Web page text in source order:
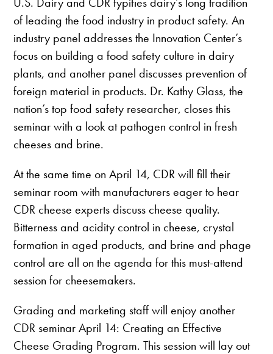
of leading the food industry in product safety. An
industry panel addresses the Innovation Center’s
focus on building a food safety culture in dairy
plants, and another panel discusses prevention of
foreign material in products. Dr. Kathy Glass, the
nation’s top food safety researcher, closes this
seminar with a look at pathogen control in fresh
cheeses and brine.
At the same time on April 14, CDR will fill their
seminar room with manufacturers eager to hear
CDR cheese experts discuss cheese quality.
Bitterness and acidity control in cheese, crystal
formation in aged products, and brine and phage
control are all on the agenda for this must-attend
session for cheesemakers.
Grading and marketing staff will enjoy another
CDR seminar April 14: Creating an Effective
Cheese Grading Program. This session will lay out